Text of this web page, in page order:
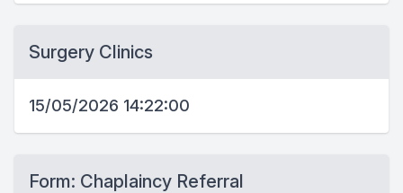
Surgery Clinics
15/05/2026 14:22:00
Form: Chaplaincy Referral